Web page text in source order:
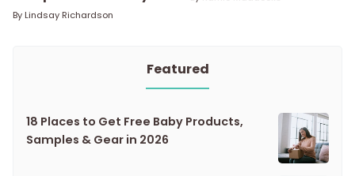
By Lindsay Richardson
Featured
18 Places to Get Free Baby Products,
Samples & Gear in 2026